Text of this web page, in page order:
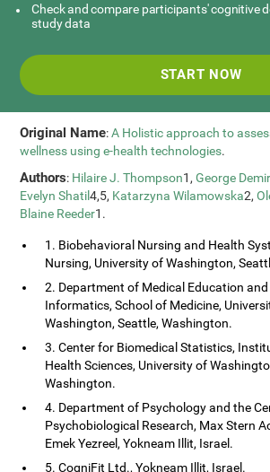
Check and compare participants' cognitive
study data
START NOW
Original Name:A Holistic approach to
wellness using e-health technologies.
Authors: Hilaire J. Thompson1,George
Evelyn Shatil4,5, Katarzyna Wilamowska2,
Blaine Reeder1.
1. Biobehavioral Nursing and Health
Nursing, University of Washington,
2. Department of Medical Education and
Informatics, School of Medicine,
Washington, Seattle, Washington.
3. Center for Biomedical Statistics,
Health Sciences, University of
Washington.
4. Department of Psychology and the
Psychobiological Research, Max Stern
Emek Yezreel, Yokneam Illit, Israel.
5. CogniFit Ltd., Yokneam Illit, Israel.